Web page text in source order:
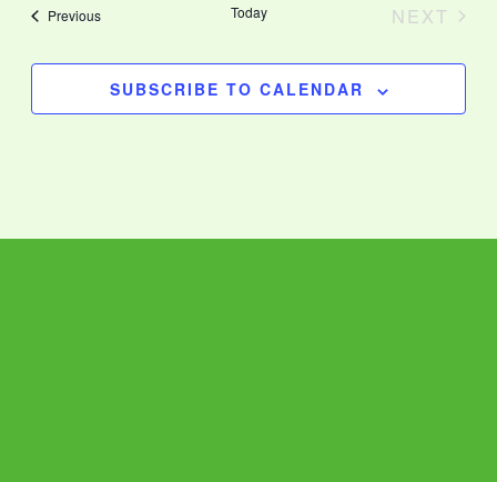
PreviousEvents Today
NEXT
SUBSCRIBE TO CALENDAR